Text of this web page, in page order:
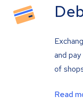
and
of
Read